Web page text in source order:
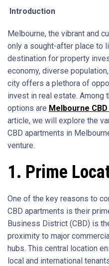
Introduction
Melbourne, the vibrant and
only a sought-after place to
destination for property
economy, diverse
city offers a plethora of
invest in real estate.
options are Melbourne
article, we will explore the
CBD apartments in
venture.
1. Prime
One of the key reasons to
CBD apartments is their
Business District (CBD) is
proximity to major
hubs. This central location
local and international